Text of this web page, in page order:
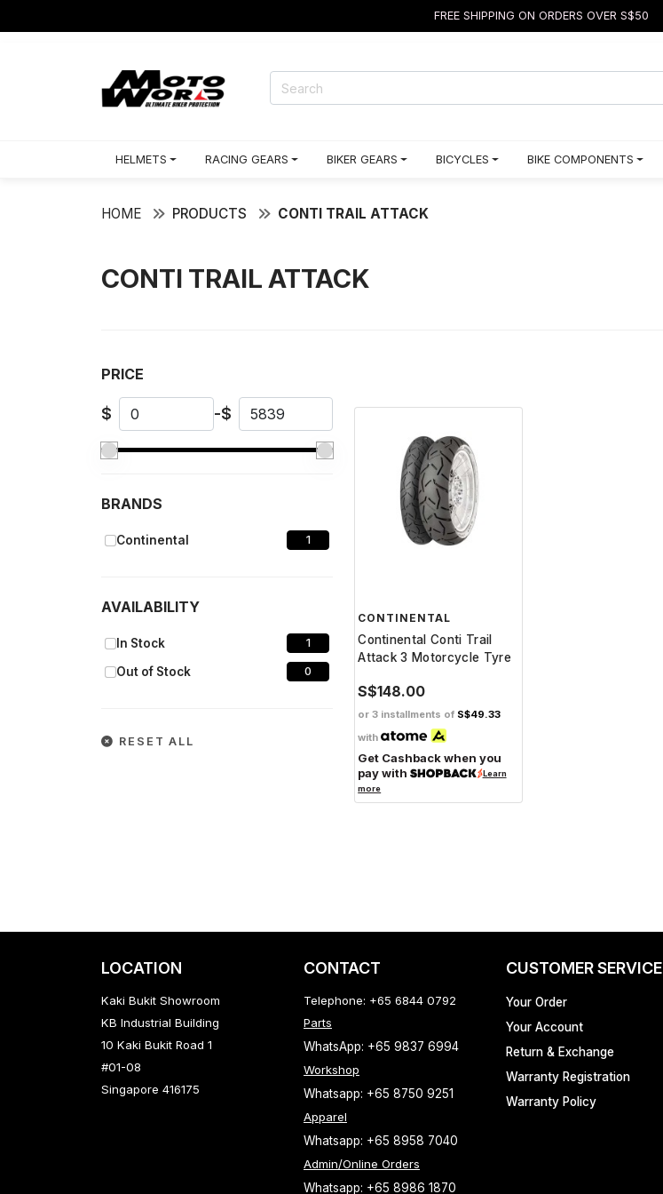
FREE SHIPPING ON ORDERS OVER S$50
HELMETS RACING GEARS BIKER GEARS BICYCLES BIKE COMPONENTS
HOME PRODUCTS CONTI TRAIL ATTACK
CONTI TRAIL ATTACK
PRICE
$ -$
BRANDS
Continental 1
AVAILABILITY
In Stock 1
Out of Stock 0
RESET ALL
CONTINENTAL
Continental Conti Trail
Attack 3 Motorcycle Tyre
S$148.00
or 3 installments of S$49.33
with
Get Cashback when you
pay with
Learn
more
LOCATION
Kaki Bukit Showroom
KB Industrial Building
10 Kaki Bukit Road 1
#01-08
Singapore 416175
CONTACT
Telephone: +65 6844 0792
Parts
WhatsApp: +65 9837 6994
Workshop
Whatsapp: +65 8750 9251
Apparel
Whatsapp: +65 8958 7040
Admin/Online Orders
Whatsapp: +65 8986 1870
CUSTOMER SERVICE
Your Order
Your Account
Return & Exchange
Warranty Registration
Warranty Policy